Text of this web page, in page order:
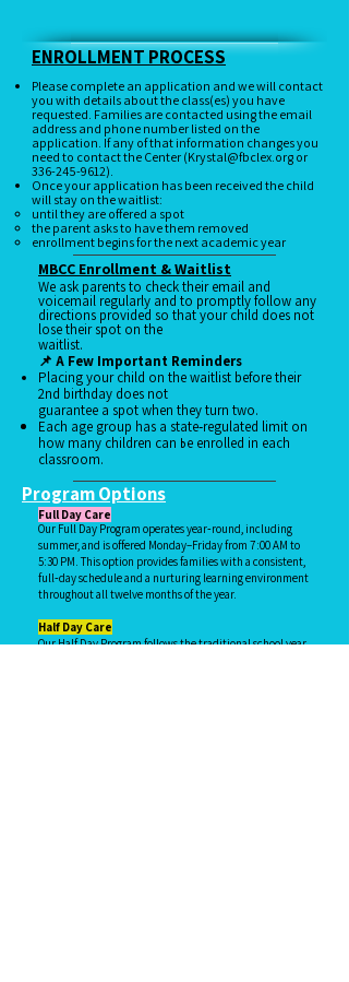
ENROLLMENT PROCESS
Please complete an application and we will contact
you with details about the class(es) you have
requested. Families are contacted using the email
address and phone number listed on the
application. If any of that information changes you
need to contact the Center (Krystal@fbclex.org or
336-245-9612).
Once your application has been received the child
will stay on the waitlist:
until they are offered a spot
the parent asks to have them removed
enrollment begins for the next academic year
MBCC Enrollment & Waitlist​
We ask parents to check their email and
voicemail regularly and to promptly follow any
directions provided so that your child does not
lose their spot on the
waitlist.
📌 A Few Important Reminders
Placing your child on the waitlist before their
2nd birthday does not
guarantee a spot when they turn two.
Each age group has a state‑regulated limit on
how many children can be enrolled in each
classroom.
Program Options
Full Day Care
Our Full Day Program operates year‑round, including
summer, and is offered Monday–Friday from 7:00 AM to
5:30 PM. This option provides families with a consistent,
full‑day schedule and a nurturing learning environment
throughout all twelve months of the year.
Half Day Care
Our Half Day Program follows the traditional school year,